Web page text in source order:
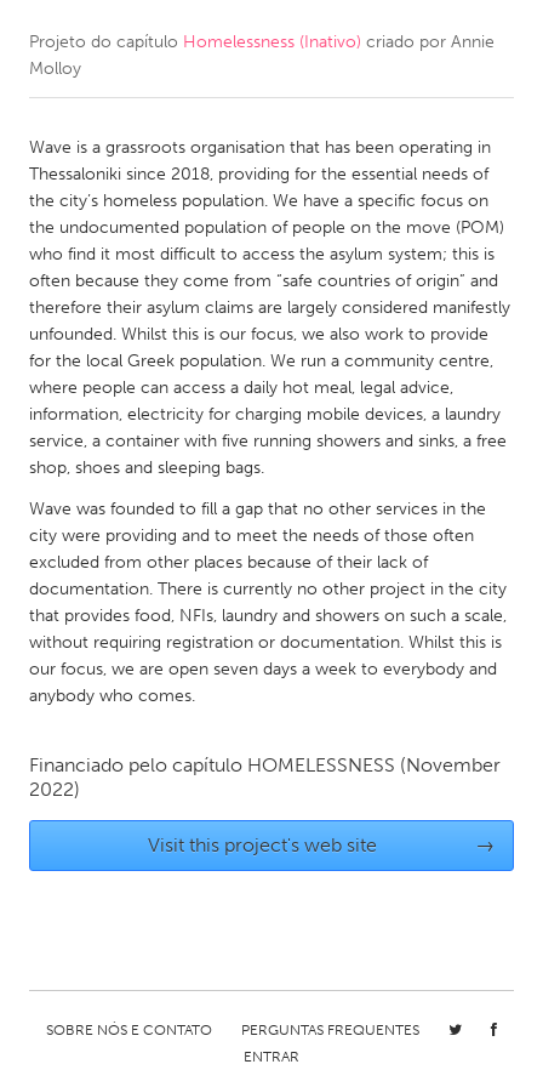
CANADA
Newmarket
Ottawa
South Shore
Toronto
MALAYSIA
NETHERLANDS
Leiden
Rotterdam
Utrecht
QATAR
Qatar
SINGAPORE
Singapore
UNITED KINGDOM
Glasgow
UNITED STATES
Burlingame-San Mateo, CA
Cass Clay
Chicago, IL
Cleveland, OH
Projeto do capítulo Homelessness (Inativo) criado por Annie
Molloy
Wave is a grassroots organisation that has been operating in
Thessaloniki since 2018, providing for the essential needs of
the city’s homeless population. We have a specific focus on
the undocumented population of people on the move (POM)
who find it most difficult to access the asylum system; this is
often because they come from “safe countries of origin” and
therefore their asylum claims are largely considered manifestly
unfounded. Whilst this is our focus, we also work to provide
for the local Greek population. We run a community centre,
where people can access a daily hot meal, legal advice,
information, electricity for charging mobile devices, a laundry
service, a container with five running showers and sinks, a free
shop, shoes and sleeping bags.
Wave was founded to fill a gap that no other services in the
city were providing and to meet the needs of those often
excluded from other places because of their lack of
documentation. There is currently no other project in the city
that provides food, NFIs, laundry and showers on such a scale,
without requiring registration or documentation. Whilst this is
our focus, we are open seven days a week to everybody and
anybody who comes.
Financiado pelo capítulo HOMELESSNESS (November
2022)
Visit this project's web site →
SOBRE NÓS E CONTATO
PERGUNTAS FREQUENTES
ENTRAR